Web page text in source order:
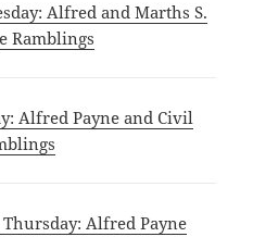
Alfred and Marths S.
Ramblings
Alfred Payne and Civil
Thursday: Alfred Payne